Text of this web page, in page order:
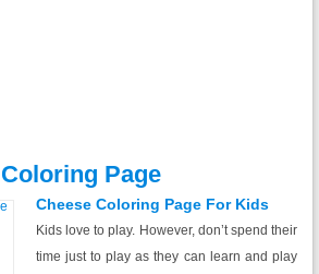
Page
Cheese Coloring Page For Kids
Kids love to play. However, don’t spend their
time just to play as they can learn and play